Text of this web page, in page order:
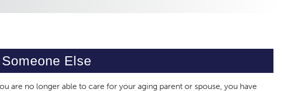
Else
are no longer able to care for your aging parent or spouse, you have